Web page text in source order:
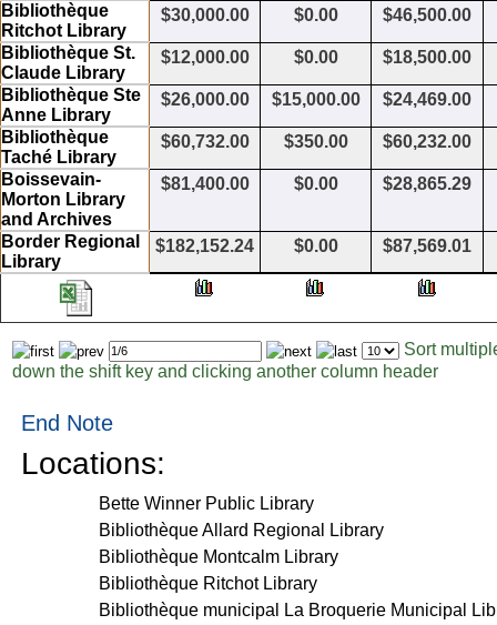
Bibliothèque
Ritchot Library
$30,000.00 $0.00
$46,500.00
Bibliothèque St.
Claude Library
$12,000.00 $0.00
$18,500.00
Bibliothèque Ste
Anne Library
$26,000.00 $15,000.00
$24,469.00
Bibliothèque
Taché Library
$60,732.00 $350.00
$60,232.00
Boissevain-
Morton Library
and Archives
$81,400.00 $0.00 $28,865.29
Border Regional
Library
$182,152.24 $0.00 $87,569.01
Page
to
Items
per
Sort
down the shift key and clicking another column header
End Note
Locations:
Bette Winner Public Library
Bibliothèque Allard Regional Library
Bibliothèque Montcalm Library
Bibliothèque Ritchot Library
Bibliothèque municipal La Broquerie Municipal